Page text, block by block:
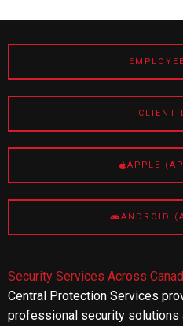
CLIENT
APPLE
ANDROID
Security Services Across
Central Protection Services
professional security solutions